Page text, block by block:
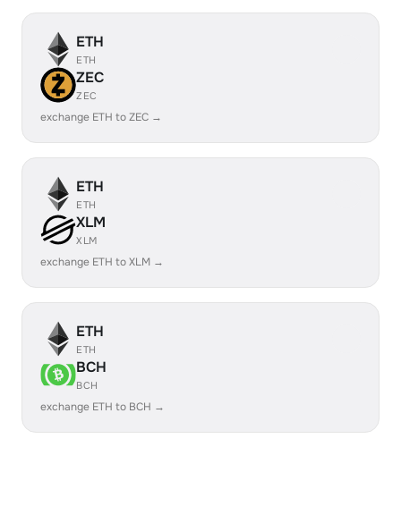
ETH
ETH
ZEC
ZEC
exchange ETH to ZEC →
ETH
ETH
XLM
XLM
exchange ETH to XLM →
ETH
ETH
BCH
BCH
exchange ETH to BCH →